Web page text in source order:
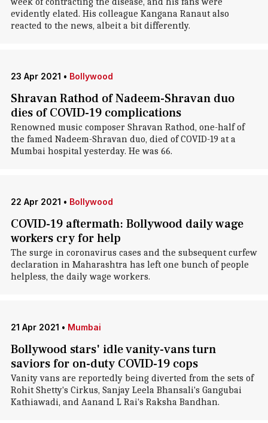
evidently elated. His colleague Kangana Ranaut also
reacted to the news, albeit a bit differently.
23 Apr 2021 • Bollywood
Shravan Rathod of Nadeem-Shravan duo
dies of COVID-19 complications
Renowned music composer Shravan Rathod, one-half of
the famed Nadeem-Shravan duo, died of COVID-19 at a
Mumbai hospital yesterday. He was 66.
22 Apr 2021 • Bollywood
COVID-19 aftermath: Bollywood daily wage
workers cry for help
The surge in coronavirus cases and the subsequent curfew
declaration in Maharashtra has left one bunch of people
helpless, the daily wage workers.
21 Apr 2021 • Mumbai
Bollywood stars' idle vanity-vans turn
saviors for on-duty COVID-19 cops
Vanity vans are reportedly being diverted from the sets of
Rohit Shetty's Cirkus, Sanjay Leela Bhansali's Gangubai
Kathiawadi, and Aanand L Rai's Raksha Bandhan.